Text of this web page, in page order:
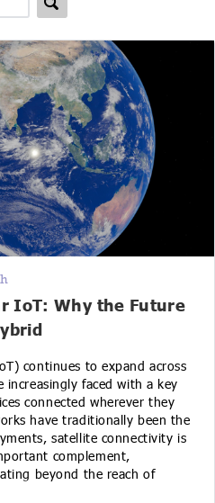
Consulting
Transformation
IoT: Why the Future
continues to expand across
faced with a key
connected wherever they
have traditionally been the
satellite connectivity is
complement,
beyond the reach of